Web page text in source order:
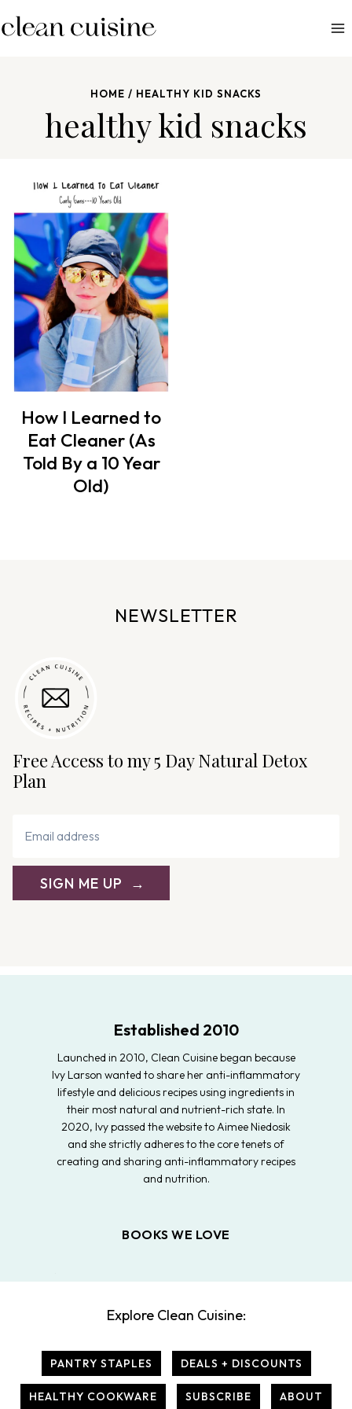
k
HOME / HEALTHY KID SNACKS
healthy kid snacks
How I Learned to
Eat Cleaner (As
Told By a 10 Year
Old)
NEWSLETTER
Free Access to my 5 Day Natural Detox
Plan
SIGN ME UP
Established 2010
Launched in 2010, Clean Cuisine began because
Ivy Larson wanted to share her anti-inflammatory
lifestyle and delicious recipes using ingredients in
their most natural and nutrient-rich state. In
2020, Ivy passed the website to Aimee Niedosik
and she strictly adheres to the core tenets of
creating and sharing anti-inflammatory recipes
and nutrition.
BOOKS WE LOVE
Explore Clean Cuisine:
PANTRY STAPLES DEALS + DISCOUNTS
HEALTHY COOKWARE SUBSCRIBE ABOUT